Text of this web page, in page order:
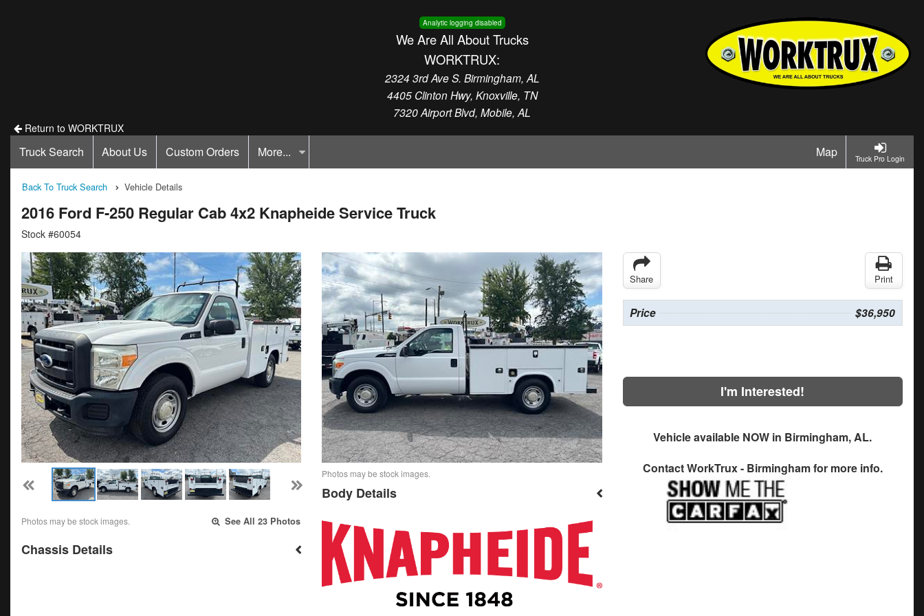
Analytic logging disabled
We Are All About Trucks
WORKTRUX:
2324 3rd Ave S. Birmingham, AL
4405 Clinton Hwy, Knoxville, TN
7320 Airport Blvd, Mobile, AL
Return to WORKTRUX
Truck Pro Login
Truck Search About Us Custom Orders More... Map
Back To Truck Search Vehicle Details
2016 Ford F-250 Regular Cab 4x2 Knapheide Service Truck
Stock #60054
Photos may be stock images. See All 23 Photos
Chassis Details
Photos may be stock images.
Body Details
Share Print
Price $36,950
I'm Interested!
Vehicle available NOW in Birmingham, AL.
ContactWorkTrux - Birminghamfor more info.